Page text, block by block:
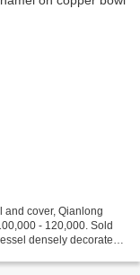
and cover, Qianlong
- 120,000. Sold
densely decorated